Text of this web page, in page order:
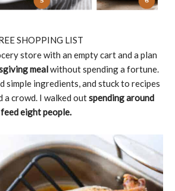
SHOPPING LIST
store with an empty cart and a plan
mealwithout spending a fortune.
simple ingredients, and stuck to recipes
crowd. I walked outspending around
eight people.